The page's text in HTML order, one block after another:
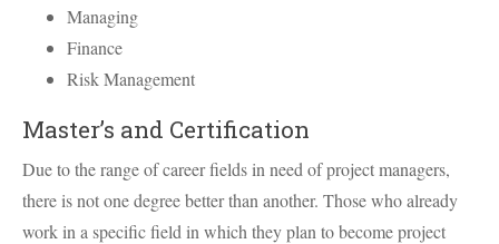
Managing
Finance
Risk Management
Master’s and Certification
Due to the range of career fields in need of project managers,
there is not one degree better than another. Those who already
work in a specific field in which they plan to become project